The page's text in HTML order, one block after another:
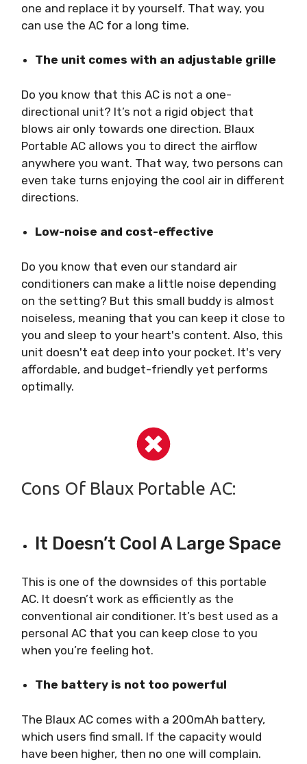
one and replace it by yourself. That way, you
can use the AC for a long time.
The unit comes with an adjustable grille
Do you know that this AC is not a one-
directional unit? It’s not a rigid object that
blows air only towards one direction. Blaux
Portable AC allows you to direct the airflow
anywhere you want. That way, two persons can
even take turns enjoying the cool air in different
directions.
Low-noise and cost-effective
Do you know that even our standard air
conditioners can make a little noise depending
on the setting? But this small buddy is almost
noiseless, meaning that you can keep it close to
you and sleep to your heart's content. Also, this
unit doesn't eat deep into your pocket. It's very
affordable, and budget-friendly yet performs
optimally.
Cons Of Blaux Portable AC:
It Doesn’t Cool A Large Space
This is one of the downsides of this portable
AC. It doesn’t work as efficiently as the
conventional air conditioner. It’s best used as a
personal AC that you can keep close to you
when you’re feeling hot.
The battery is not too powerful
The Blaux AC comes with a 200mAh battery,
which users find small. If the capacity would
have been higher, then no one will complain.